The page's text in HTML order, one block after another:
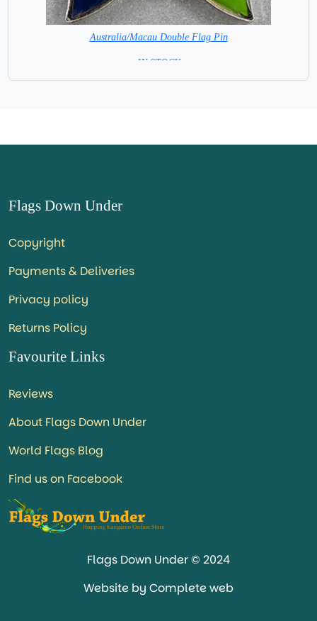
Australia/Macau Double Flag Pin
= IN STOCK =
Flags Down Under
Copyright
Payments & Deliveries
Privacy policy
Returns Policy
Favourite Links
Reviews
About Flags Down Under
World Flags Blog
Find us on Facebook
Flags Down Under © 2024
Website by Complete web